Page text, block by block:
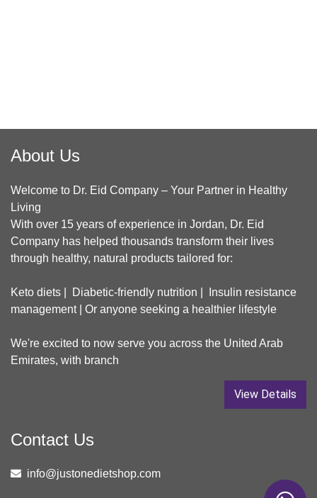
About Us
Welcome to Dr. Eid Company – Your Partner in Healthy
Living
With over 15 years of experience in Jordan, Dr. Eid
Company has helped thousands transform their lives
through healthy, natural products tailored for:
Keto diets | Diabetic-friendly nutrition | Insulin resistance
management | Or anyone seeking a healthier lifestyle
We're excited to now serve you across the United Arab
Emirates, with branch
View Details
Contact Us
info@justonedietshop.com